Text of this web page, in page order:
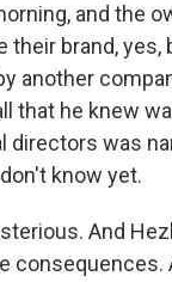
and the
their brand, yes,
another
that he knew
directors was
know yet.
And
consequences.